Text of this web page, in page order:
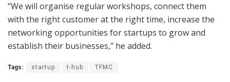
“We will organise regular workshops, connect them
with the right customer at the right time, increase the
networking opportunities for startups to grow and
establish their businesses,” he added.
Tags: startup t-hub TFMC